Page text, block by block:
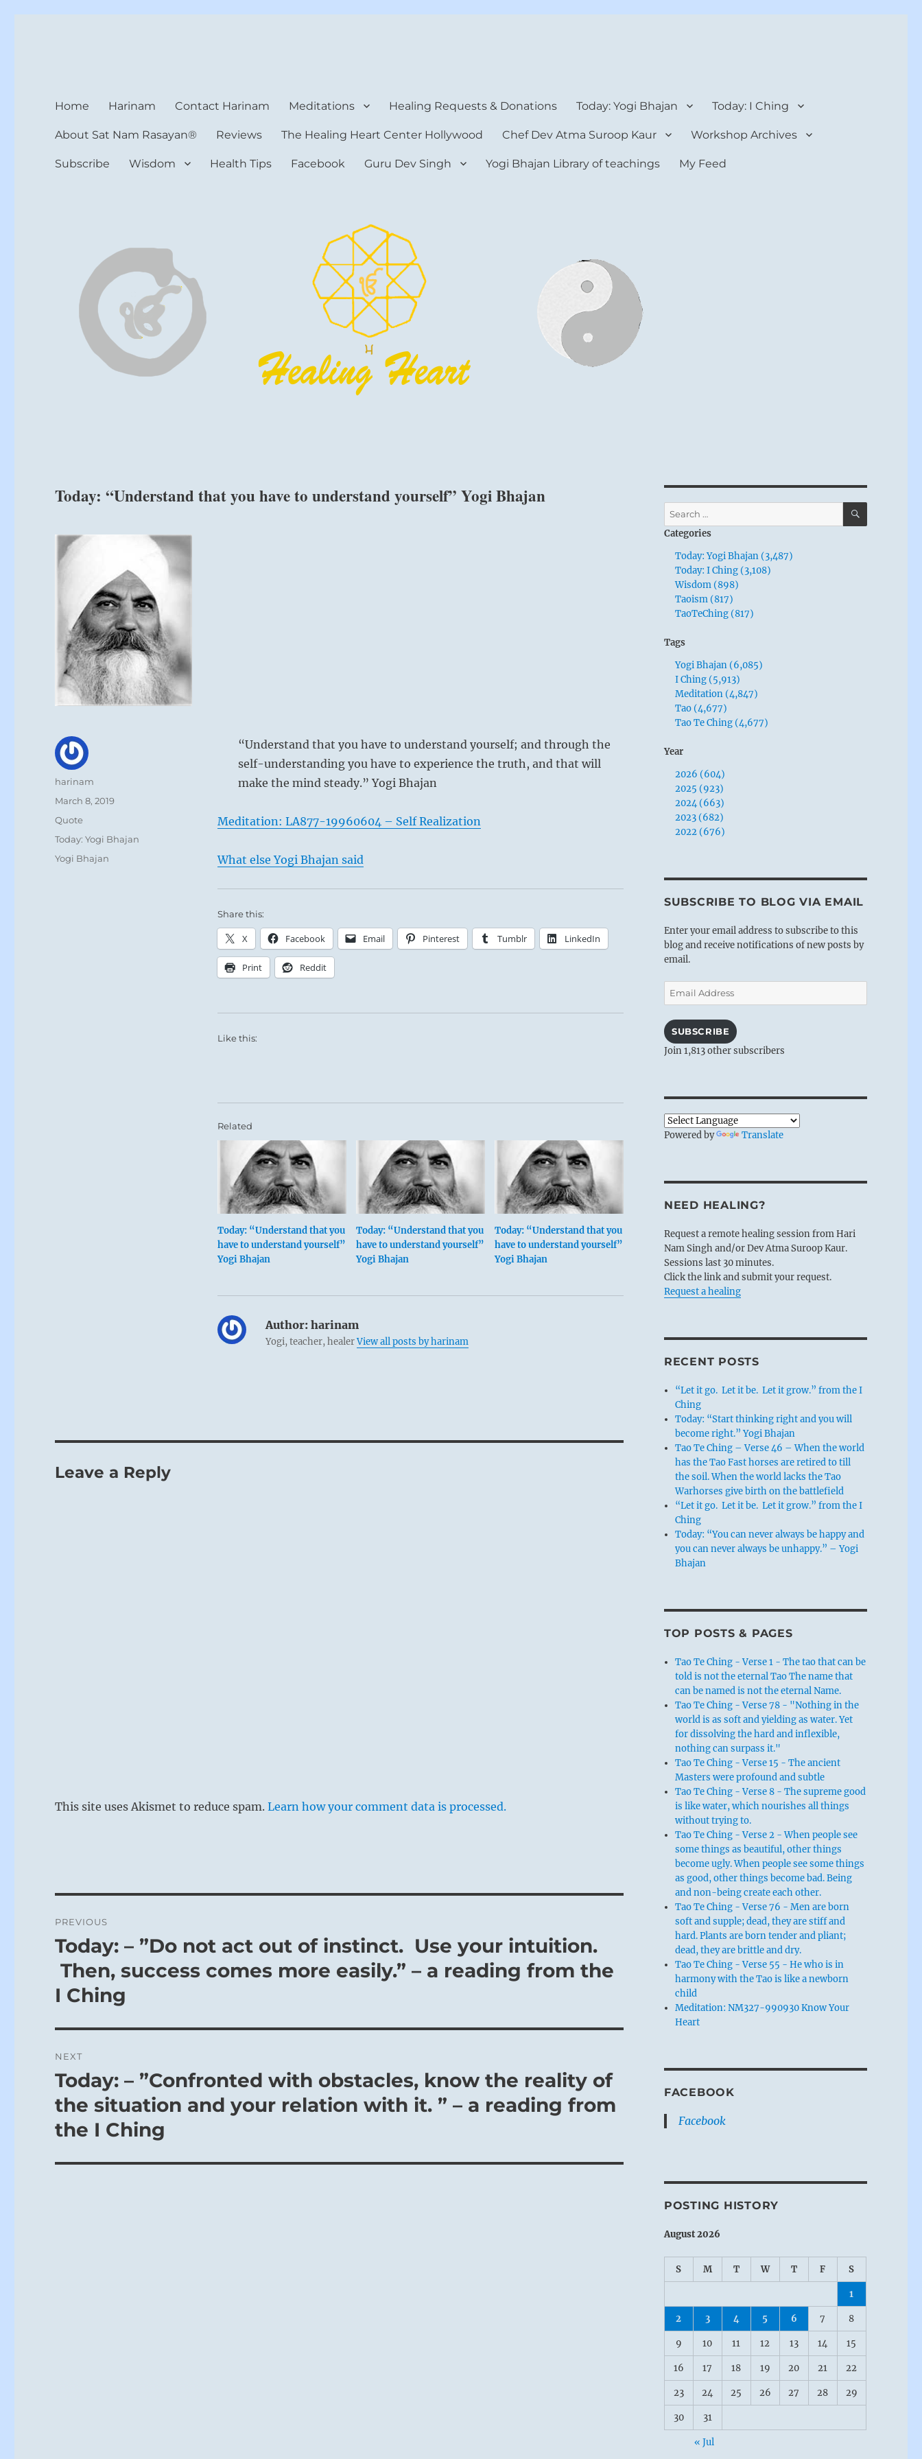
Home Harinam Contact Harinam Meditations Healing Requests & Donations Today: Yogi Bhajan Today: I Ching
About Sat Nam Rasayan® Reviews The Healing Heart Center Hollywood Chef Dev Atma Suroop Kaur Workshop Archives
Subscribe Wisdom Health Tips Facebook Guru Dev Singh Yogi Bhajan Library of teachings My Feed
Today: “Understand that you have to understand yourself” Yogi Bhajan
“Understand that you have to understand yourself; and through the
self-understanding you have to experience the truth, and that will
make the mind steady.” Yogi Bhajan
Meditation: LA877-19960604 – Self Realization
What else Yogi Bhajan said
Share this:
X Facebook Email Pinterest Tumblr LinkedIn
Print Reddit
Like this:
Related
Today: “Understand that you
have to understand yourself”
Yogi Bhajan
Today: “Understand that you
have to understand yourself”
Yogi Bhajan
Today: “Understand that you
have to understand yourself”
Yogi Bhajan
Author:harinam
Yogi, teacher, healerView all posts by harinam
Author
harinam
Posted
March 8, 2019
Format
Quote
Categories
Today: Yogi Bhajan
Tags
Yogi Bhajan
Leave a Reply
This site uses Akismet to reduce spam.Learn how your comment data is processed.
navigation
PREVIOUS
Previous
post:
Today: – ”Do not act out of instinct. Use your intuition.
Then, success comes more easily.” – a reading from the
I Ching
NEXT
Next
post:
Today: – ”Confronted with obstacles, know the reality of
the situation and your relation with it. ” – a reading from
the I Ching
Search
for:
SEARCH
Categories
Today: Yogi Bhajan (3,487)
Today: I Ching (3,108)
Wisdom (898)
Taoism (817)
TaoTeChing (817)
Tags
Yogi Bhajan (6,085)
I Ching (5,913)
Meditation (4,847)
Tao (4,677)
Tao Te Ching (4,677)
Year
2026 (604)
2025 (923)
2024 (663)
2023 (682)
2022 (676)
SUBSCRIBE TO BLOG VIA EMAIL
Enter your email address to subscribe to this
blog and receive notifications of new posts by
email.
Email
Address
SUBSCRIBE
Join 1,813 other subscribers
Powered by Translate
NEED HEALING?
Request a remote healing session from Hari
Nam Singh and/or Dev Atma Suroop Kaur.
Sessions last 30 minutes.
Click the link and submit your request.
Request a healing
RECENT POSTS
“Let it go. Let it be. Let it grow.” from the I
Ching
Today: “Start thinking right and you will
become right.” Yogi Bhajan
Tao Te Ching – Verse 46 – When the world
has the Tao Fast horses are retired to till
the soil. When the world lacks the Tao
Warhorses give birth on the battlefield
“Let it go. Let it be. Let it grow.” from the I
Ching
Today: “You can never always be happy and
you can never always be unhappy.” – Yogi
Bhajan
TOP POSTS & PAGES
Tao Te Ching - Verse 1 - The tao that can be
told is not the eternal Tao The name that
can be named is not the eternal Name.
Tao Te Ching - Verse 78 - "Nothing in the
world is as soft and yielding as water. Yet
for dissolving the hard and inflexible,
nothing can surpass it."
Tao Te Ching - Verse 15 - The ancient
Masters were profound and subtle
Tao Te Ching - Verse 8 - The supreme good
is like water, which nourishes all things
without trying to.
Tao Te Ching - Verse 2 - When people see
some things as beautiful, other things
become ugly. When people see some things
as good, other things become bad. Being
and non-being create each other.
Tao Te Ching - Verse 76 - Men are born
soft and supple; dead, they are stiff and
hard. Plants are born tender and pliant;
dead, they are brittle and dry.
Tao Te Ching - Verse 55 - He who is in
harmony with the Tao is like a newborn
child
Meditation: NM327-990930 Know Your
Heart
FACEBOOK
Facebook
POSTING HISTORY
August 2026
S M T W T F S
1
2 3 4 5 6 7 8
9 10 11 12 13 14 15
16 17 18 19 20 21 22
23 24 25 26 27 28 29
30 31
« Jul